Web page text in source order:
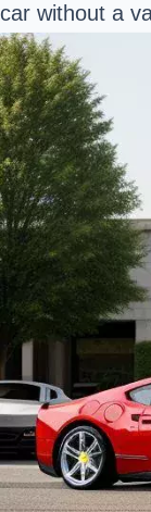
car without a